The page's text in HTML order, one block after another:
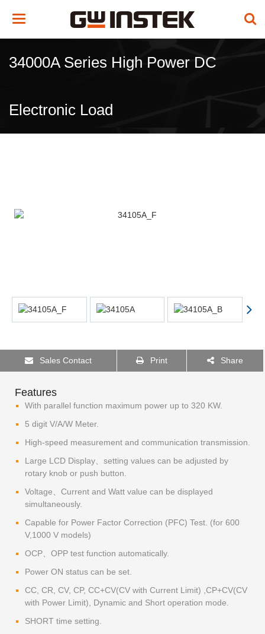
Toggle
34000A Series High Power DC
Electronic Load
Sales Contact Print Share
Features
With parallel function maximum power up to 320 KW.
5 digit V/A/W Meter.
High-speed measurement and communication transmission.
Large LCD Display、setting values can be adjusted by
rotary knob or push button.
Voltage、Current and Watt value can be displayed
simultaneously.
Capable for Power Factor Correction (PFC) Test. (for 600
V,1000 V models)
OCP、OPP test function automatically.
Power ON status can be set.
CC, CR, CV, CP, CC+CV(CV with Current Limit) ,CP+CV(CV
with Power Limit), Dynamic and Short operation mode.
SHORT time setting.